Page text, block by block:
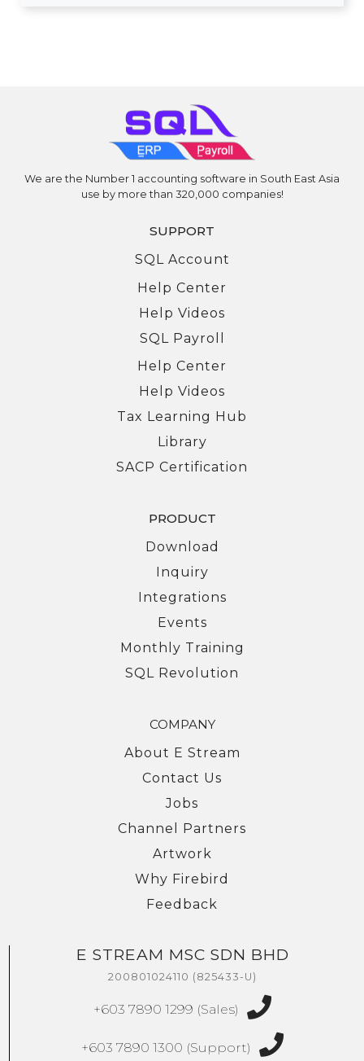
We are the Number 1 accounting software in South East Asia
use by more than 320,000 companies!
SUPPORT
SQL Account
Help Center
Help Videos
SQL Payroll
Help Center
Help Videos
Tax Learning Hub
Library
SACP Certification
PRODUCT
Download
Inquiry
Integrations
Events
Monthly Training
SQL Revolution
COMPANY
About E Stream
Contact Us
Jobs
Channel Partners
Artwork
Why Firebird
Feedback
E STREAM MSC SDN BHD
200801024110 (825433-U)
+603 7890 1299 (Sales)
+603 7890 1300 (Support)
We're here to help you with any questions
Phone
: +603 7890 1300
: +603 7890 5577